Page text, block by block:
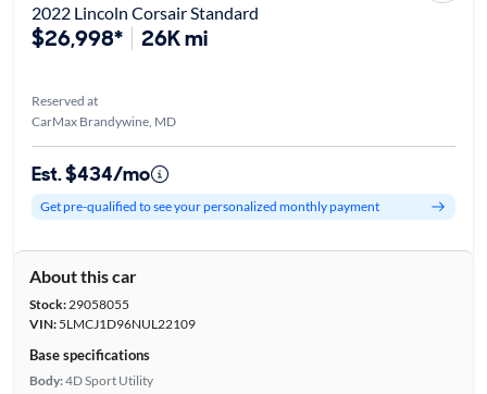
2022 Lincoln Corsair Standard
$26,998* 26K mi
Reserved at
CarMax Brandywine, MD
Est. $434/mo
Get pre-qualified to see your personalized monthly payment
About this car
Stock:29058055
VIN:5LMCJ1D96NUL22109
Base specifications
Body:4D Sport Utility